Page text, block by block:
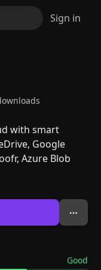
Sign in
with smart
Google
Azure Blob
Good